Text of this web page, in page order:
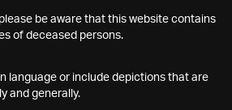
be aware that this website contains
of deceased persons.
language or include depictions that are
and generally.